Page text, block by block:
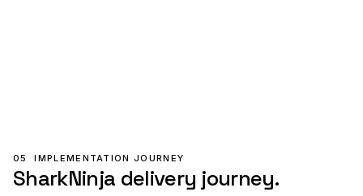
05 IMPLEMENTATION JOURNEY
SharkNinja delivery journey.